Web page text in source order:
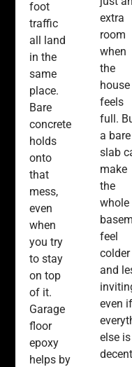
foot
traffic
all land
in the
same
place.
Bare
concrete
holds
onto
that
mess,
even
when
you try
to stay
on top
of it.
Garage
floor
epoxy
helps by
extra
room
when
the
house
feels
full.
a bare
slab
make
the
whole
feel
colder
and
even if
else is